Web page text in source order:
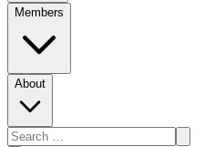
Members
About